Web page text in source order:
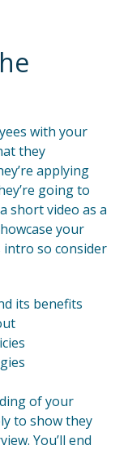
with your
they
applying
going to
short video as a
your
so consider
its benefits
of your
to show they
You’ll end